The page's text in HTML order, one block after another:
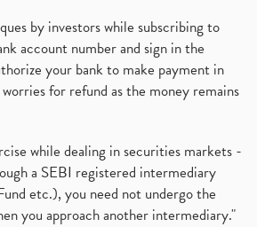
by investors while subscribing to
account number and sign in the
your bank to make payment in
for refund as the money remains
while dealing in securities markets -
a SEBI registered intermediary
etc.), you need not undergo the
you approach another intermediary."